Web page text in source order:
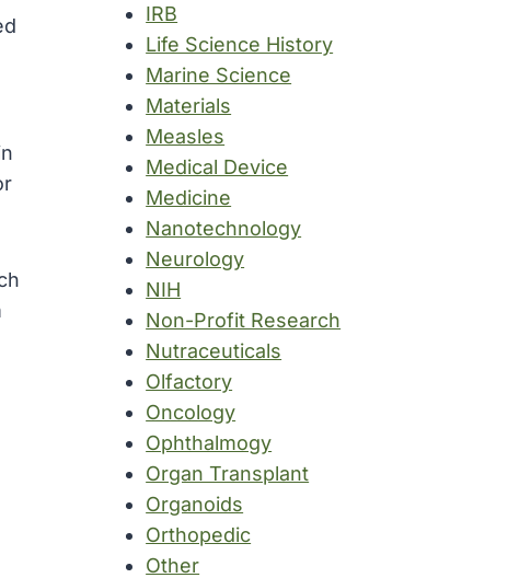
IRB
Life Science History
Marine Science
Materials
Measles
Medical Device
Medicine
Nanotechnology
Neurology
NIH
Non-Profit Research
Nutraceuticals
Olfactory
Oncology
Ophthalmogy
Organ Transplant
Organoids
Orthopedic
Other